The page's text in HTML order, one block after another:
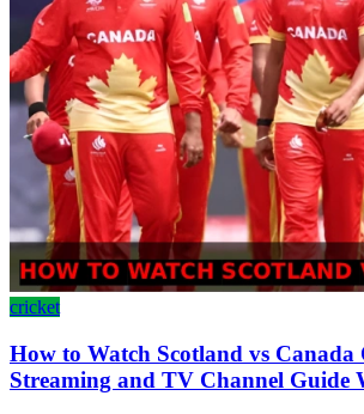
cricket
How to Watch Scotland vs
Streaming and TV Channel Guide